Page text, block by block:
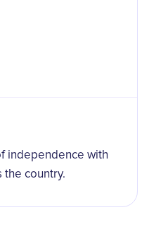
independence with
the country.